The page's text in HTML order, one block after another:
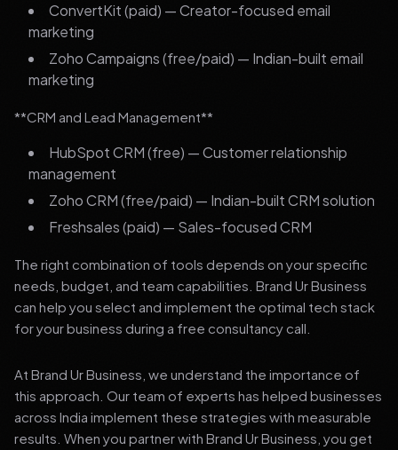
ConvertKit (paid) — Creator-focused email
marketing
Zoho Campaigns (free/paid) — Indian-built email
marketing
**CRM and Lead Management**
HubSpot CRM (free) — Customer relationship
management
Zoho CRM (free/paid) — Indian-built CRM solution
Freshsales (paid) — Sales-focused CRM
The right combination of tools depends on your specific
needs, budget, and team capabilities. Brand Ur Business
can help you select and implement the optimal tech stack
for your business during a free consultancy call.
At Brand Ur Business, we understand the importance of
this approach. Our team of experts has helped businesses
across India implement these strategies with measurable
results. When you partner with Brand Ur Business, you get